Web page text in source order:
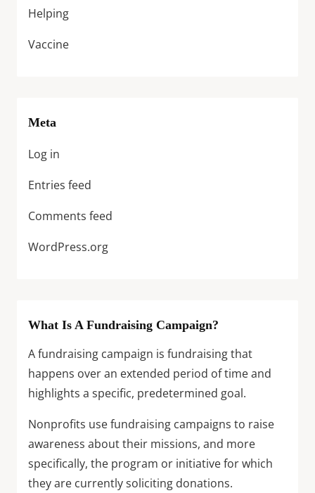
Helping
Vaccine
Meta
Log in
Entries feed
Comments feed
WordPress.org
What Is A Fundraising Campaign?
A fundraising campaign is fundraising that
happens over an extended period of time and
highlights a specific, predetermined goal.
Nonprofits use fundraising campaigns to raise
awareness about their missions, and more
specifically, the program or initiative for which
they are currently soliciting donations.